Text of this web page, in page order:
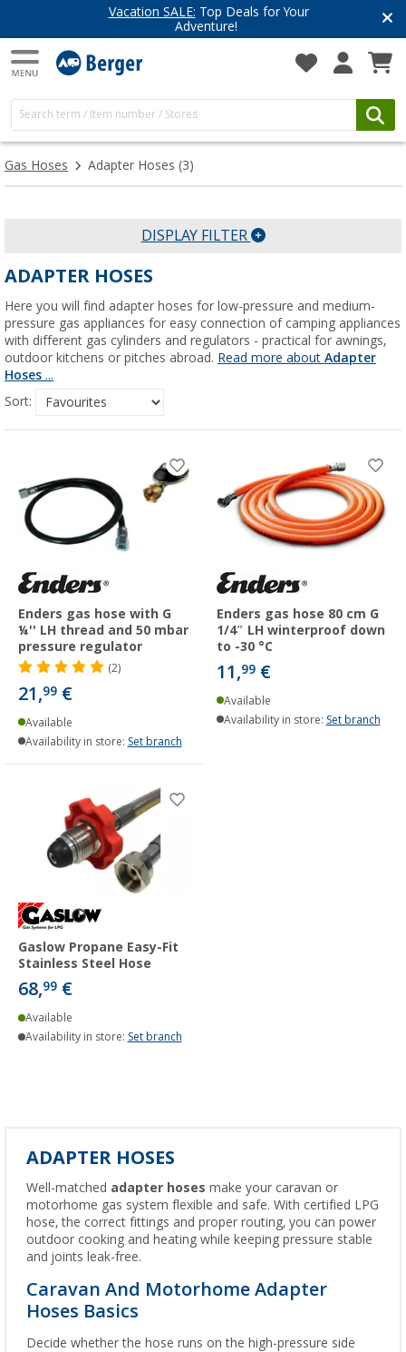
Vacation SALE: Top Deals for Your
Adventure!
Gas Hoses Adapter Hoses (3)
DISPLAY FILTER
ADAPTER HOSES
Here you will find adapter hoses for low-pressure and medium-
pressure gas appliances for easy connection of camping appliances
with different gas cylinders and regulators - practical for awnings,
outdoor kitchens or pitches abroad. Read more about Adapter
Hoses ...
Sort:
Enders gas hose with G
¼'' LH thread and 50 mbar
pressure regulator
(2)
21,99 €
Available
Availability in store: Set branch
Enders gas hose 80 cm G
1/4″ LH winterproof down
to -30 °C
11,99 €
Available
Availability in store: Set branch
Gaslow Propane Easy-Fit
Stainless Steel Hose
68,99 €
Available
Availability in store: Set branch
ADAPTER HOSES
Well-matched adapter hoses make your caravan or
motorhome gas system flexible and safe. With certified LPG
hose, the correct fittings and proper routing, you can power
outdoor cooking and heating while keeping pressure stable
and joints leak-free.
Caravan And Motorhome Adapter
Hoses Basics
Decide whether the hose runs on the high-pressure side